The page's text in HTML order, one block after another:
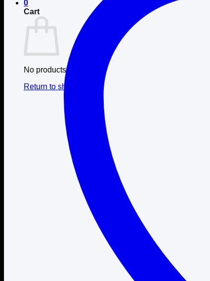
0
Cart
No products in the cart.
Return to shop